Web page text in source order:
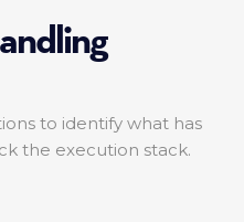
to identify what has
the execution stack.